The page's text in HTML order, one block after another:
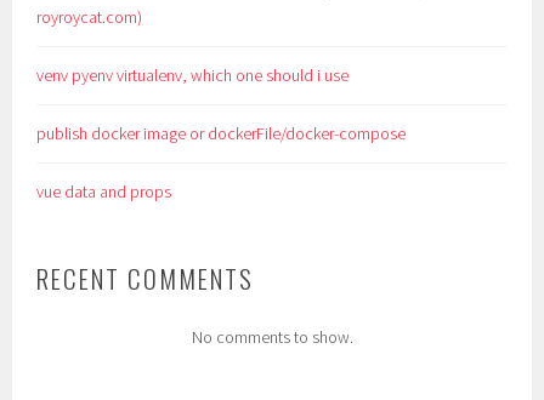
royroycat.com)
venv pyenv virtualenv, which one should i use
publish docker image or dockerFile/docker-compose
vue data and props
RECENT COMMENTS
No comments to show.